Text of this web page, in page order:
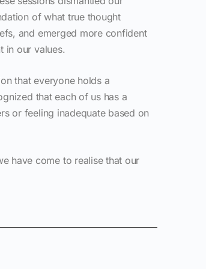
of what true thought
and emerged more confident
in our values.
that everyone holds a
that each of us has a
or feeling inadequate based on
have come to realise that our